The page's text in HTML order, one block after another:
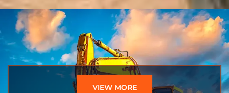
VIEW MORE